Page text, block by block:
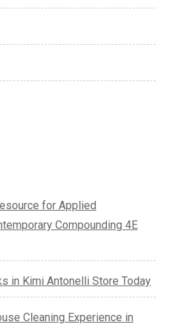
for Applied
Compounding 4E
in Kimi Antonelli Store Today
Cleaning Experience in